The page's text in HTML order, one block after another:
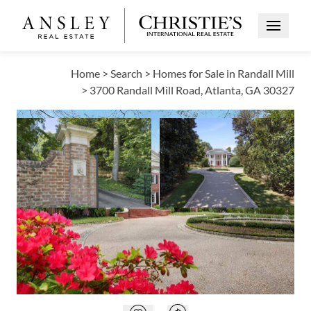
Open
Home > Search > Homes for Sale in Randall Mill
> 3700 Randall Mill Road, Atlanta, GA 30327
ACTIVE
Open photo gallery modal
Open photo gallery modal Open photo
VIEW ALL PHOTOS VIRTUAL TOUR
$8,350,000